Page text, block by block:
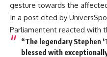
gesture towards the
In a post cited by
Parliamentent reacted with
“The legendary Stephen
blessed with